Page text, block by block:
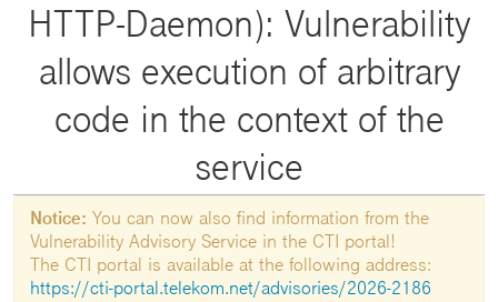
HTTP-Daemon): Vulnerability
allows execution of arbitrary
code in the context of the
service
Notice: You can now also find information from the
Vulnerability Advisory Service in the CTI portal!
The CTI portal is available at the following address:
https://cti-portal.telekom.net/advisories/2026-2186